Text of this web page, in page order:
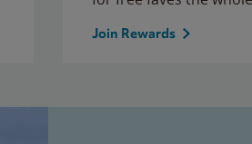
Join Rewards